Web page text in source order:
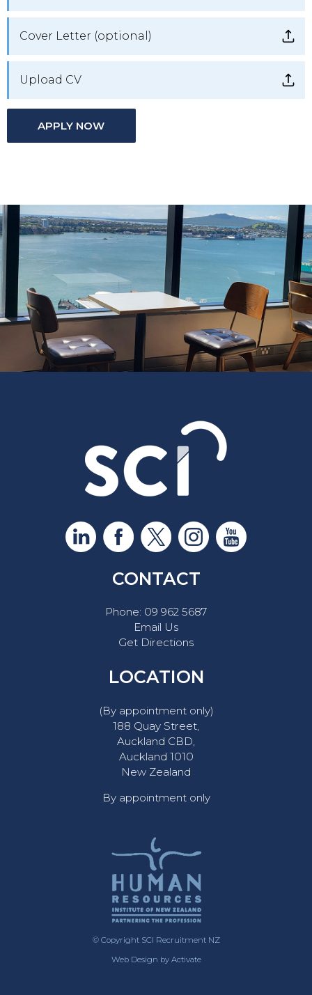
Cover Letter (optional)
Upload CV
APPLY NOW
CONTACT
Phone: 09 962 5687
Email Us
Get Directions
LOCATION
(By appointment only)
188 Quay Street,
Auckland CBD,
Auckland 1010
New Zealand
By appointment only
© Copyright SCI Recruitment NZ
Web Design by Activate